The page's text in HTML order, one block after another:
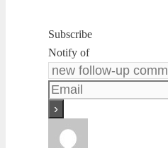
Subscribe
Notify of